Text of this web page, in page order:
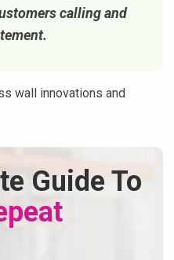
calling and
wall innovations and
Guide To